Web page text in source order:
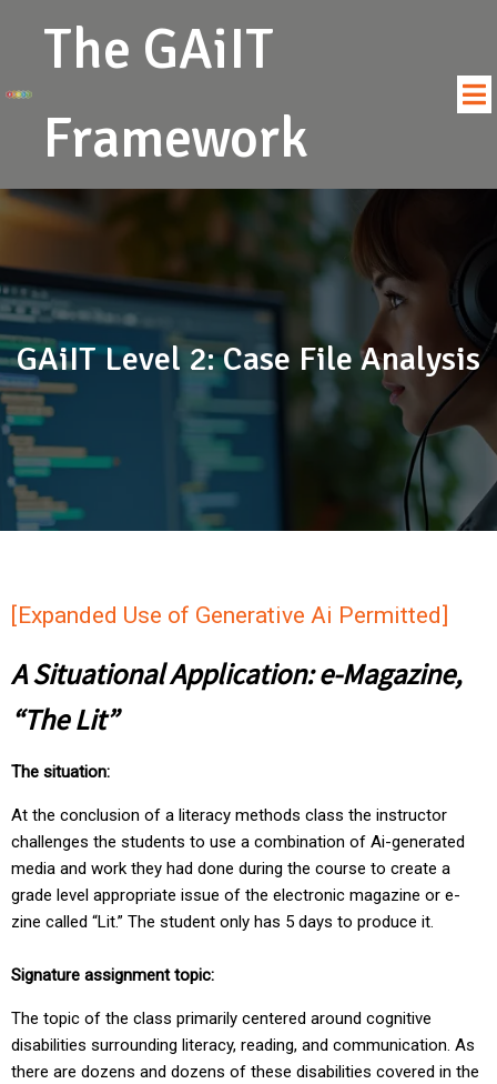
The GAiIT
Framework
GAiIT Level 2: Case File Analysis
[Expanded Use of Generative Ai Permitted]
A Situational Application: e-Magazine,
“The Lit”
The situation:
At the conclusion of a literacy methods class the instructor
challenges the students to use a combination of Ai-generated
media and work they had done during the course to create a
grade level appropriate issue of the electronic magazine or e-
zine called “Lit.” The student only has 5 days to produce it.
Signature assignment topic:
The topic of the class primarily centered around cognitive
disabilities surrounding literacy, reading, and communication. As
there are dozens and dozens of these disabilities covered in the